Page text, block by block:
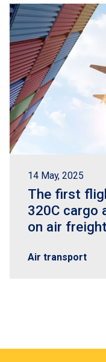
14 May, 2025
The first
320C cargo
on air freight
Air transport